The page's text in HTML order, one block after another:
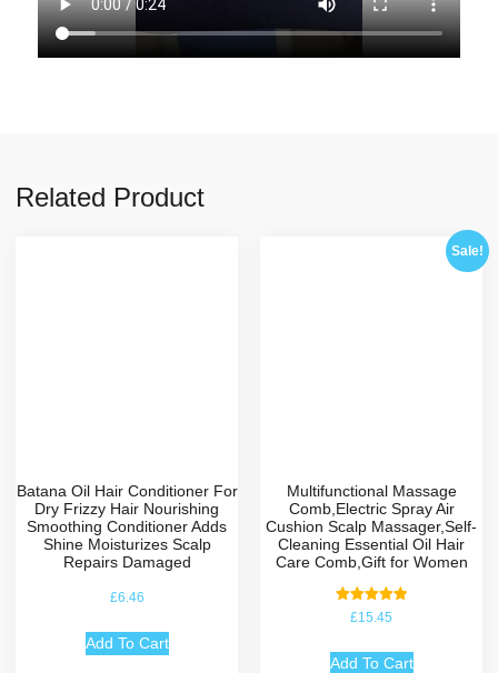
Related Product
Batana Oil Hair Conditioner For
Dry Frizzy Hair Nourishing
Smoothing Conditioner Adds
Shine Moisturizes Scalp
Repairs Damaged
£6.46
Add To Cart
Sale!
Multifunctional Massage
Comb,Electric Spray Air
Cushion Scalp Massager,Self-
Cleaning Essential Oil Hair
Care Comb,Gift for Women
Rated
5.00
£15.45
Add To Cart